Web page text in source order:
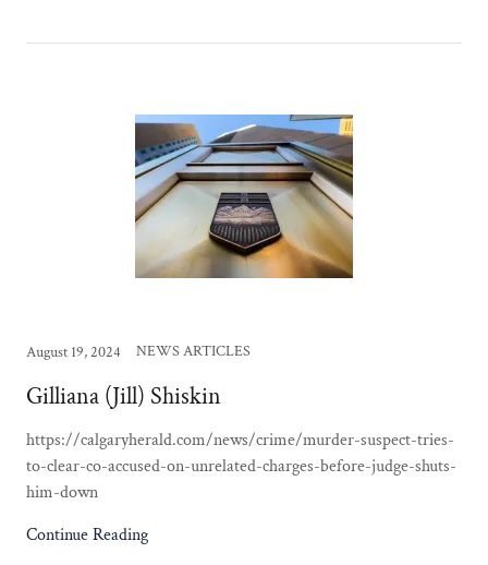
August 19, 2024 NEWS ARTICLES
Gilliana (Jill) Shiskin
https://calgaryherald.com/news/crime/murder-suspect-tries-
to-clear-co-accused-on-unrelated-charges-before-judge-shuts-
him-down
Continue Reading